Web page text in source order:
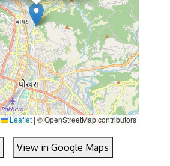
Leaflet | © OpenStreetMap contributors
View in Google Maps